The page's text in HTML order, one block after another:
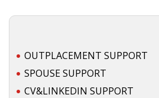
• JOB INTERVIEW IN HOLLAND
• SEARCH TIPS
OUTPLACEMENT SUPPORT
SPOUSE SUPPORT
CV&LINKEDIN SUPPORT